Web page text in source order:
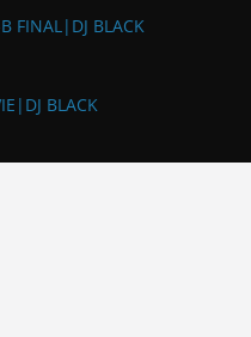
FINAL|DJ BLACK
BLACK